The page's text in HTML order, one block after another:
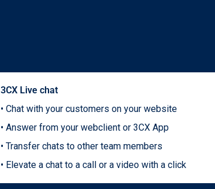
3CX Live chat
• Chat with your customers on your website
• Answer from your webclient or 3CX App
• Transfer chats to other team members
• Elevate a chat to a call or a video with a click